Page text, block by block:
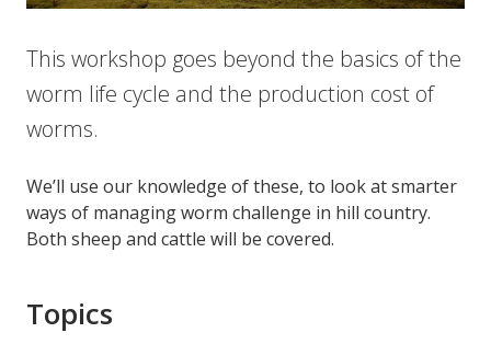
This workshop goes beyond the basics of the
worm life cycle and the production cost of
worms.
We’ll use our knowledge of these, to look at smarter
ways of managing worm challenge in hill country.
Both sheep and cattle will be covered.
Topics